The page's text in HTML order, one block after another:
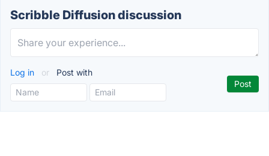
Scribble Diffusion discussion
Log in or Post with